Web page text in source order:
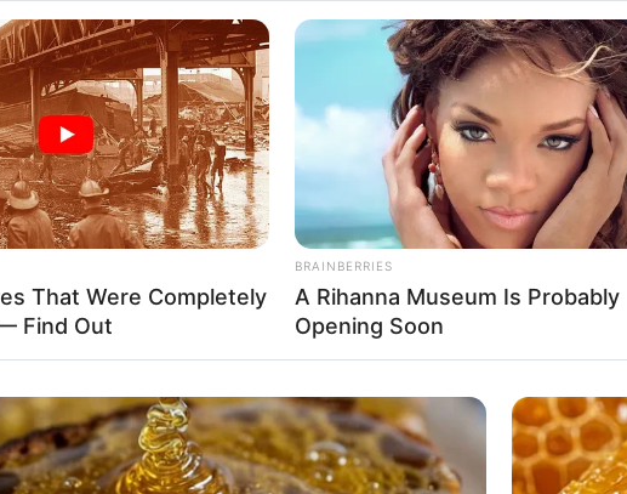
Mute
That Were Completely
Find Out
BRAINBERRIES
A Rihanna Museum Is Probably
Opening Soon